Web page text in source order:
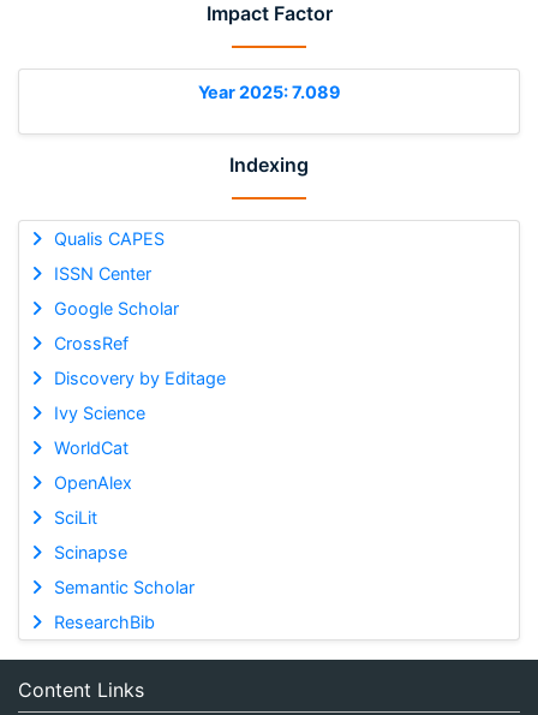
Impact Factor
Year 2025: 7.089
Indexing
Qualis CAPES
ISSN Center
Google Scholar
CrossRef
Discovery by Editage
Ivy Science
WorldCat
OpenAlex
SciLit
Scinapse
Semantic Scholar
ResearchBib
Content Links